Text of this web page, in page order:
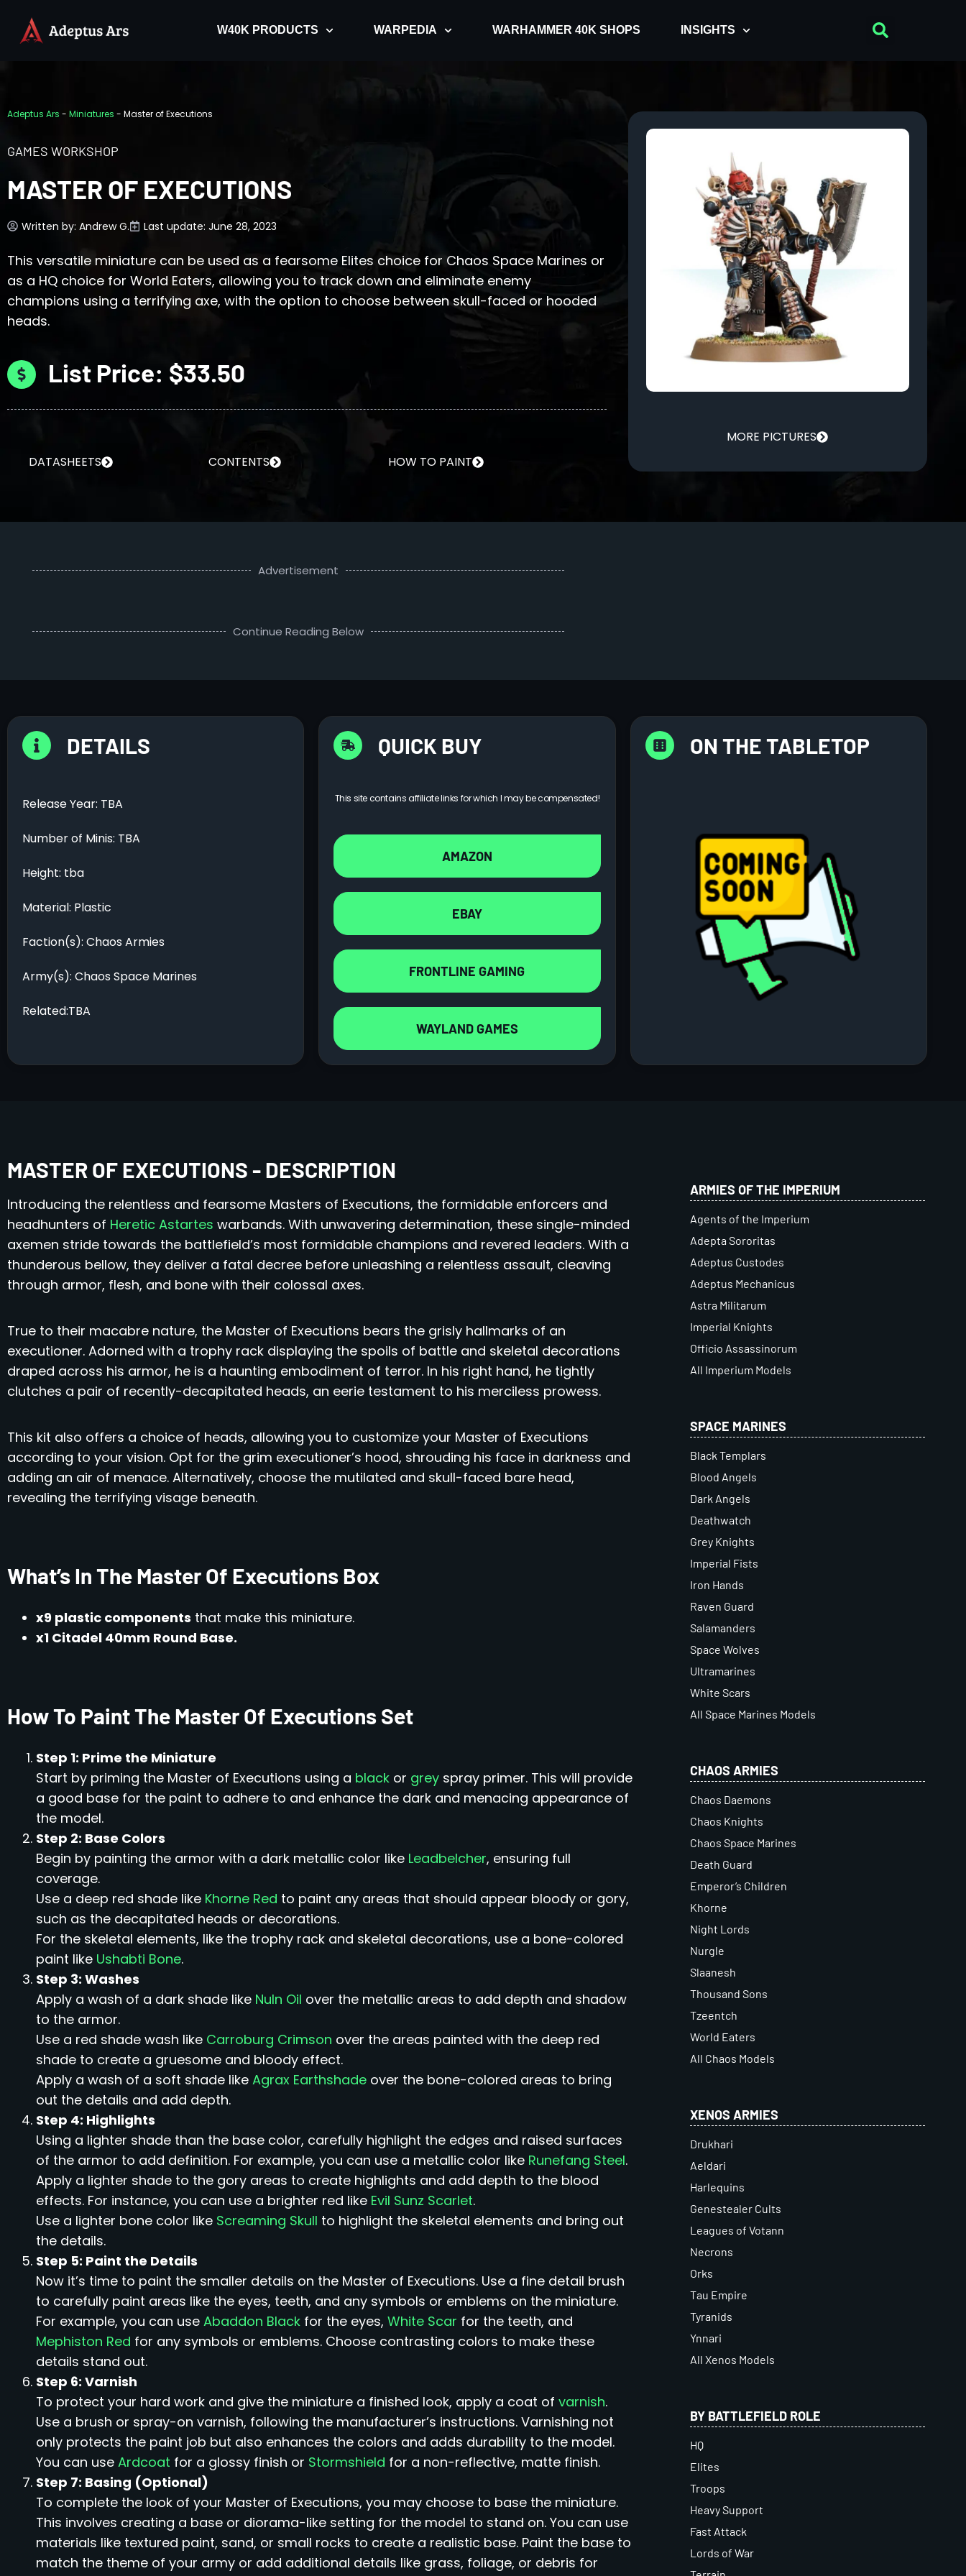
W40K PRODUCTS WARPEDIA WARHAMMER 40K SHOPS INSIGHTS
Adeptus Ars - Miniatures - Master of Executions
GAMES WORKSHOP
MASTER OF EXECUTIONS
Written by: Andrew G. Last update: June 28, 2023
This versatile miniature can be used as a fearsome Elites choice for Chaos Space Marines or
as a HQ choice for World Eaters, allowing you to track down and eliminate enemy
champions using a terrifying axe, with the option to choose between skull-faced or hooded
heads.
List Price: $33.50
DATASHEETS CONTENTS HOW TO PAINT
MORE PICTURES
Advertisement
Continue Reading Below
DETAILS
Release Year: TBA
Number of Minis: TBA
Height: tba
Material: Plastic
Faction(s): Chaos Armies
Army(s): Chaos Space Marines
Related:TBA
QUICK BUY
This site contains affiliate links for which I may be compensated!
AMAZON
EBAY
FRONTLINE GAMING
WAYLAND GAMES
ON THE TABLETOP
MASTER OF EXECUTIONS - DESCRIPTION
Introducing the relentless and fearsome Masters of Executions, the formidable enforcers and
headhunters of Heretic Astartes warbands. With unwavering determination, these single-minded
axemen stride towards the battlefield’s most formidable champions and revered leaders. With a
thunderous bellow, they deliver a fatal decree before unleashing a relentless assault, cleaving
through armor, flesh, and bone with their colossal axes.
True to their macabre nature, the Master of Executions bears the grisly hallmarks of an
executioner. Adorned with a trophy rack displaying the spoils of battle and skeletal decorations
draped across his armor, he is a haunting embodiment of terror. In his right hand, he tightly
clutches a pair of recently-decapitated heads, an eerie testament to his merciless prowess.
This kit also offers a choice of heads, allowing you to customize your Master of Executions
according to your vision. Opt for the grim executioner’s hood, shrouding his face in darkness and
adding an air of menace. Alternatively, choose the mutilated and skull-faced bare head,
revealing the terrifying visage beneath.
What’s In The Master Of Executions Box
x9 plastic components that make this miniature.
x1 Citadel 40mm Round Base.
How To Paint The Master Of Executions Set
Step 1: Prime the Miniature
Start by priming the Master of Executions using a black or grey spray primer. This will provide
a good base for the paint to adhere to and enhance the dark and menacing appearance of
the model.
Step 2: Base Colors
Begin by painting the armor with a dark metallic color like Leadbelcher, ensuring full
coverage.
Use a deep red shade like Khorne Red to paint any areas that should appear bloody or gory,
such as the decapitated heads or decorations.
For the skeletal elements, like the trophy rack and skeletal decorations, use a bone-colored
paint like Ushabti Bone.
Step 3: Washes
Apply a wash of a dark shade like Nuln Oil over the metallic areas to add depth and shadow
to the armor.
Use a red shade wash like Carroburg Crimson over the areas painted with the deep red
shade to create a gruesome and bloody effect.
Apply a wash of a soft shade like Agrax Earthshade over the bone-colored areas to bring
out the details and add depth.
Step 4: Highlights
Using a lighter shade than the base color, carefully highlight the edges and raised surfaces
of the armor to add definition. For example, you can use a metallic color like Runefang Steel.
Apply a lighter shade to the gory areas to create highlights and add depth to the blood
effects. For instance, you can use a brighter red like Evil Sunz Scarlet.
Use a lighter bone color like Screaming Skull to highlight the skeletal elements and bring out
the details.
Step 5: Paint the Details
Now it’s time to paint the smaller details on the Master of Executions. Use a fine detail brush
to carefully paint areas like the eyes, teeth, and any symbols or emblems on the miniature.
For example, you can use Abaddon Black for the eyes, White Scar for the teeth, and
Mephiston Red for any symbols or emblems. Choose contrasting colors to make these
details stand out.
Step 6: Varnish
To protect your hard work and give the miniature a finished look, apply a coat of varnish.
Use a brush or spray-on varnish, following the manufacturer’s instructions. Varnishing not
only protects the paint job but also enhances the colors and adds durability to the model.
You can use Ardcoat for a glossy finish or Stormshield for a non-reflective, matte finish.
Step 7: Basing (Optional)
To complete the look of your Master of Executions, you may choose to base the miniature.
This involves creating a base or diorama-like setting for the model to stand on. You can use
materials like textured paint, sand, or small rocks to create a realistic base. Paint the base to
match the theme of your army or add additional details like grass, foliage, or debris for
ARMIES OF THE IMPERIUM
Agents of the Imperium
Adepta Sororitas
Adeptus Custodes
Adeptus Mechanicus
Astra Militarum
Imperial Knights
Officio Assassinorum
All Imperium Models
SPACE MARINES
Black Templars
Blood Angels
Dark Angels
Deathwatch
Grey Knights
Imperial Fists
Iron Hands
Raven Guard
Salamanders
Space Wolves
Ultramarines
White Scars
All Space Marines Models
CHAOS ARMIES
Chaos Daemons
Chaos Knights
Chaos Space Marines
Death Guard
Emperor’s Children
Khorne
Night Lords
Nurgle
Slaanesh
Thousand Sons
Tzeentch
World Eaters
All Chaos Models
XENOS ARMIES
Drukhari
Aeldari
Harlequins
Genestealer Cults
Leagues of Votann
Necrons
Orks
Tau Empire
Tyranids
Ynnari
All Xenos Models
BY BATTLEFIELD ROLE
HQ
Elites
Troops
Heavy Support
Fast Attack
Lords of War